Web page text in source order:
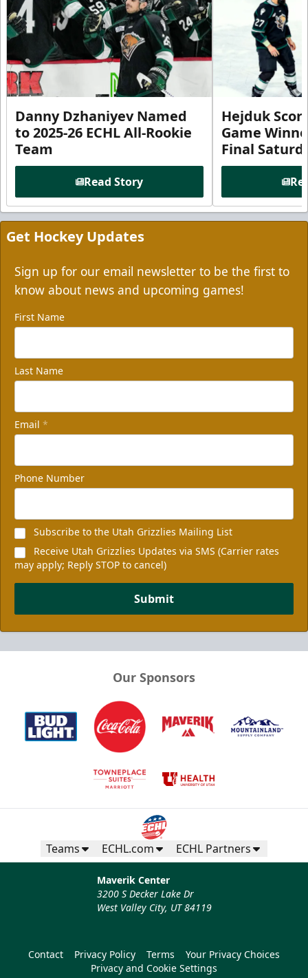
Danny Dzhaniyev Named
to 2025-26 ECHL All-Rookie
Team
Read Story
Hejduk
Game
Final
Get Hockey Updates
Sign up for our email newsletter to be the first to
know about news and upcoming games!
First Name
Last Name
Email *
Phone Number
Subscribe to the Utah Grizzlies Mailing List
Receive Utah Grizzlies Updates via SMS (Carrier rates
may apply; Reply STOP to cancel)
Submit
Our Sponsors
Teams ECHL.com ECHL Partners
Maverik Center
3200 S Decker Lake Dr
West Valley City, UT 84119
Contact Privacy Policy Terms
Your Privacy Choices
Privacy and Cookie Settings